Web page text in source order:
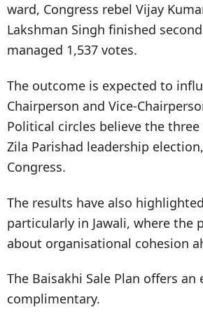
ward, Congress rebel Vijay
Lakshman Singh finished
managed 1,537 votes.
The outcome is expected to
Chairperson and Vice-
Political circles believe the
Zila Parishad leadership
Congress.
The results have also
particularly in Jawali, where the
about organisational cohesion
The Baisakhi Sale Plan offers
complimentary.